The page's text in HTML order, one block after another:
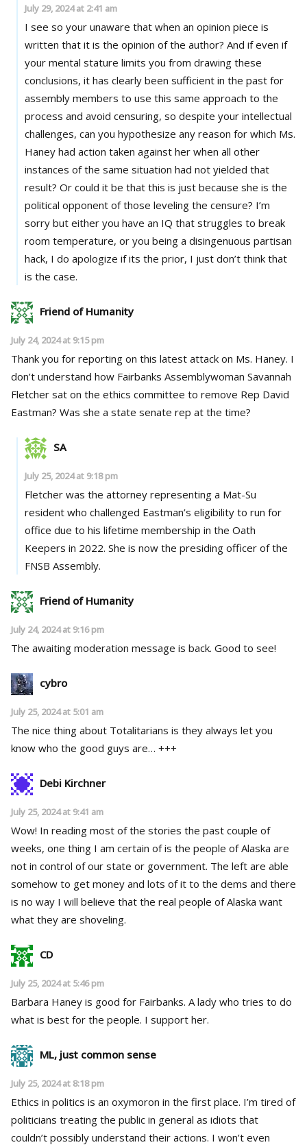
July 29, 2024 at 2:41 am
I see so your unaware that when an opinion piece is
written that it is the opinion of the author? And if even if
your mental stature limits you from drawing these
conclusions, it has clearly been sufficient in the past for
assembly members to use this same approach to the
process and avoid censuring, so despite your intellectual
challenges, can you hypothesize any reason for which Ms.
Haney had action taken against her when all other
instances of the same situation had not yielded that
result? Or could it be that this is just because she is the
political opponent of those leveling the censure? I’m
sorry but either you have an IQ that struggles to break
room temperature, or you being a disingenuous partisan
hack, I do apologize if its the prior, I just don’t think that
is the case.
Friend of Humanity
July 24, 2024 at 9:15 pm
Thank you for reporting on this latest attack on Ms. Haney. I
don’t understand how Fairbanks Assemblywoman Savannah
Fletcher sat on the ethics committee to remove Rep David
Eastman? Was she a state senate rep at the time?
SA
July 25, 2024 at 9:18 pm
Fletcher was the attorney representing a Mat-Su
resident who challenged Eastman’s eligibility to run for
office due to his lifetime membership in the Oath
Keepers in 2022. She is now the presiding officer of the
FNSB Assembly.
Friend of Humanity
July 24, 2024 at 9:16 pm
The awaiting moderation message is back. Good to see!
cybro
July 25, 2024 at 5:01 am
The nice thing about Totalitarians is they always let you
know who the good guys are… +++
Debi Kirchner
July 25, 2024 at 9:41 am
Wow! In reading most of the stories the past couple of
weeks, one thing I am certain of is the people of Alaska are
not in control of our state or government. The left are able
somehow to get money and lots of it to the dems and there
is no way I will believe that the real people of Alaska want
what they are shoveling.
CD
July 25, 2024 at 5:46 pm
Barbara Haney is good for Fairbanks. A lady who tries to do
what is best for the people. I support her.
ML, just common sense
July 25, 2024 at 8:18 pm
Ethics in politics is an oxymoron in the first place. I’m tired of
politicians treating the public in general as idiots that
couldn’t possibly understand their actions. I won’t even